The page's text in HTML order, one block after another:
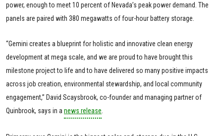
power, enough to meet 10 percent of Nevada’s peak power demand. The
panels are paired with 380 megawatts of four-hour battery storage.
“Gemini creates a blueprint for holistic and innovative clean energy
development at mega scale, and we are proud to have brought this
milestone project to life and to have delivered so many positive impacts
across job creation, environmental stewardship, and local community
engagement,” David Scaysbrook, co-founder and managing partner of
Quinbrook, says in a news release